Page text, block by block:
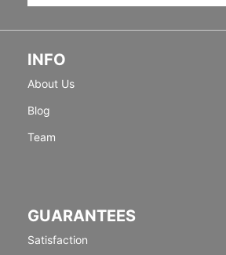
INFO
About Us
Blog
Team
GUARANTEES
Satisfaction